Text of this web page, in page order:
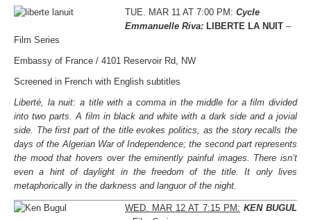
TUE. MAR 11 AT 7:00 PM: Cycle
Emmanuelle Riva: LIBERTE LA NUIT –
Film Series
Embassy of France / 4101 Reservoir Rd, NW
Screened in French with English subtitles
Liberté, la nuit: a title with a comma in the middle for a film divided
into two parts. A film in black and white with a dark side and a jovial
side. The first part of the title evokes politics, as the story recalls the
days of the Algerian War of Independence; the second part represents
the mood that hovers over the eminently painful images. There isn’t
even a hint of daylight in the freedom of the title. It only lives
metaphorically in the darkness and languor of the night.
WED. MAR 12 AT 7:15 PM: KEN BUGUL